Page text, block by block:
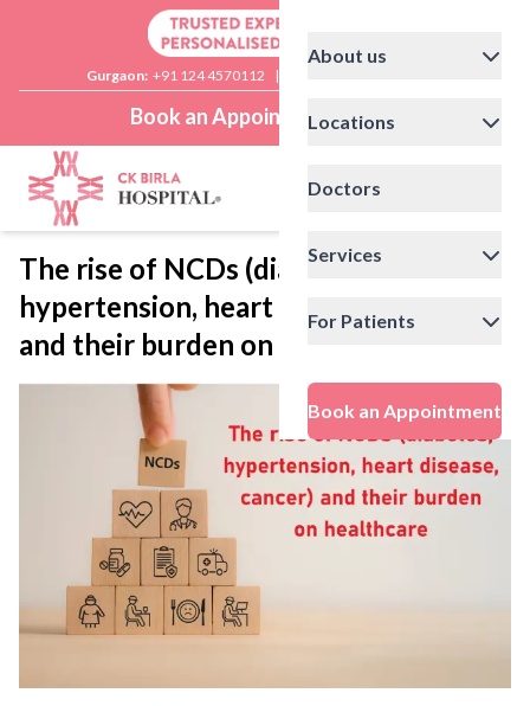
Gurgaon: +91 124 4570112 |
Book an Appointment
About us
Locations
Doctors
Services
For Patients
Book an Appointment
The rise of NCDs (diabetes,
hypertension, heart disease, cancer)
and their burden on healthcare